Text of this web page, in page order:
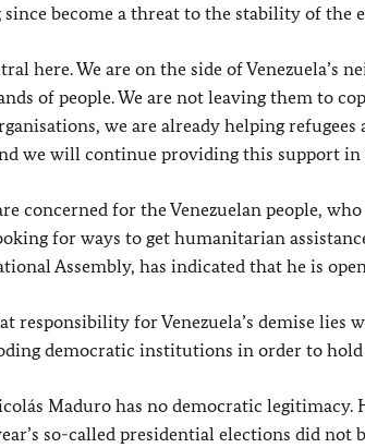
since become a threat to the stability of the
here. We are on the side of
of people. We are not leaving them to
we are already helping
we will continue providing this support in
concerned for the Venezuelan people,
for ways to get humanitarian
Assembly, has indicated that he is
responsibility for Venezuela’s demise
democratic institutions in order to
Maduro has no democratic
so-called presidential elections did